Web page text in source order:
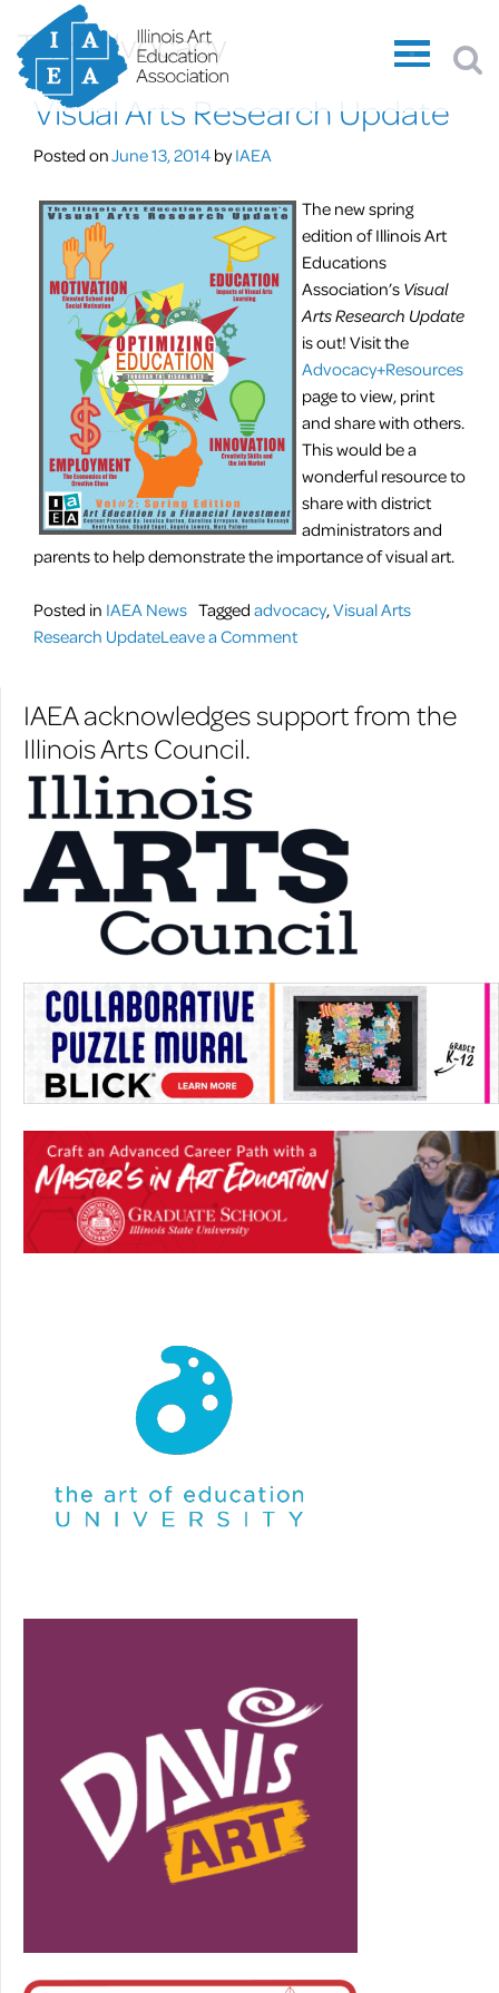
Tag:advocacy
Visual Arts Research Update
Posted onJune 13, 2014byIAEA
The new spring
edition of Illinois Art
Educations
Association’sVisual
Arts Research Update
is out! Visit the
Advocacy+Resources
page to view, print
and share with others.
This would be a
wonderful resource to
share with district
administrators and
parents to help demonstrate the importance of visual art.
Posted in IAEA News Taggedadvocacy,Visual Arts
Research UpdateLeave a Commenton
Research
IAEA acknowledges support from the
Illinois Arts Council.